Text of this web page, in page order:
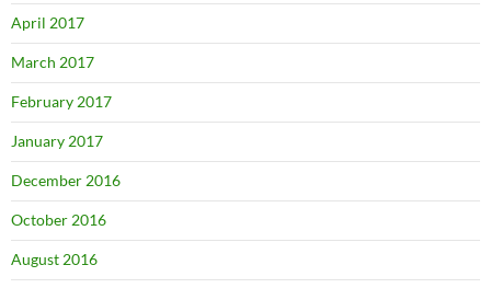
April 2017
March 2017
February 2017
January 2017
December 2016
October 2016
August 2016